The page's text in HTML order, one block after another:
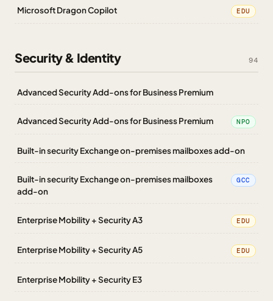
Microsoft Dragon Copilot EDU
Security & Identity 94
Advanced Security Add-ons for Business Premium
Advanced Security Add-ons for Business Premium NPO
Built-in security Exchange on-premises mailboxes add-on
Built-in security Exchange on-premises mailboxes
add-on
GCC
Enterprise Mobility + Security A3 EDU
Enterprise Mobility + Security A5 EDU
Enterprise Mobility + Security E3